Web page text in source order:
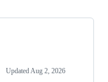
Updated Aug 2, 2026